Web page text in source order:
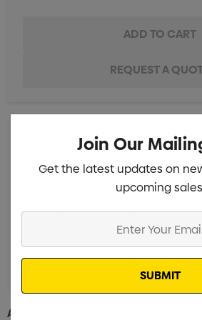
Digital Transfer 1 Position Min qty: 25
Standard Embroidery Additional
Additional Information:
Join Our
Get the latest updates on
upcoming
Email